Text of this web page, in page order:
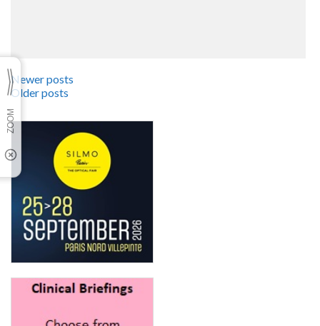
Newer posts
Older posts